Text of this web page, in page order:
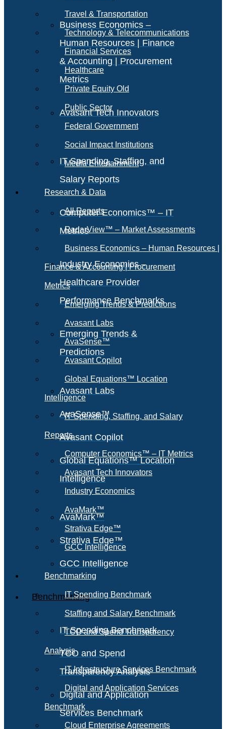
Business Economics –
Human Resources | Finance
& Accounting | Procurement
Metrics
Avasant Tech Innovators
IT Spending, Staffing, and
Salary Reports
Computer Economics™ – IT
Metrics
Industry Economics –
Healthcare Provider
Performance Benchmarks
Emerging Trends &
Predictions
Avasant Labs
AvaSense™
Avasant Copilot
Global Equations™ Location
Intelligence
AvaMark™
Strativa Edge™
GCC Intelligence
Benchmarking
IT Spending Benchmark
TCO and Spend
Transparency Analysis
Digital and Application
Services Benchmark
Travel & Transportation
Technology & Telecommunications
Financial Services
Healthcare
Private Equity Old
Public Sector
Federal Government
Social Impact Institutions
Media Entertainment
Research & Data
All Reports
RadarView™ – Market Assessments
Business Economics – Human Resources |
Finance & Accounting | Procurement
Metrics
Emerging Trends & Predictions
Avasant Labs
AvaSense™
Avasant Copilot
Global Equations™ Location
Intelligence
IT Spending, Staffing, and Salary
Reports
Computer Economics™ – IT Metrics
Avasant Tech Innovators
Industry Economics
AvaMark™
Strativa Edge™
GCC Intelligence
Benchmarking
IT Spending Benchmark
Staffing and Salary Benchmark
TCO and Spend Transparency
Analysis
IT Infrastructure Services Benchmark
Digital and Application Services
Benchmark
Cloud Enterprise Agreements